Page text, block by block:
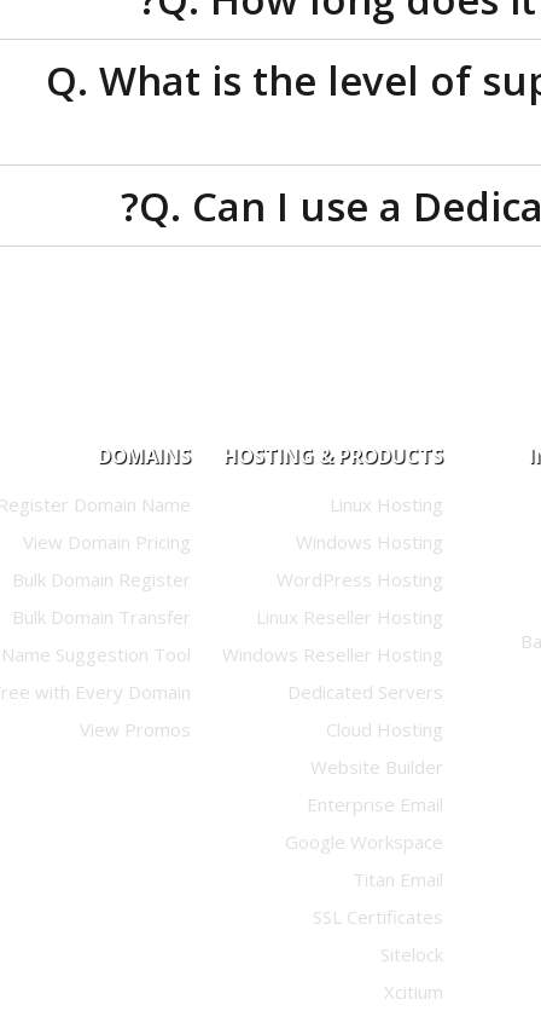
Q. What is the level
Q. Can I use a
DOMAINS
Register Domain Name
View Domain Pricing
Bulk Domain Register
Bulk Domain Transfer
Name Suggestion Tool
Free with Every Domain
View Promos
HOSTING & PRODUCTS
Linux Hosting
Windows Hosting
WordPress Hosting
Linux Reseller Hosting
Windows Reseller Hosting
Dedicated Servers
Cloud Hosting
Website Builder
Enterprise Email
Google Workspace
Titan Email
SSL Certificates
Sitelock
Xcitium